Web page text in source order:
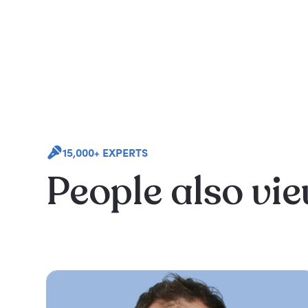
15,000+ EXPERTS
People also